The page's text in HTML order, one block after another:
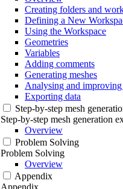
Creating folders and
Defining a New
Using the Workspace
Geometries
Variables
Adding comments
Generating meshes
Analysing and improving
Exporting data
Step-by-step mesh
Step-by-step mesh generation
Overview
Problem Solving
Problem Solving
Overview
Appendix
Appendix